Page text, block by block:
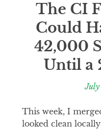
The CI
Could
42,000
Until a
This week, I
looked clean